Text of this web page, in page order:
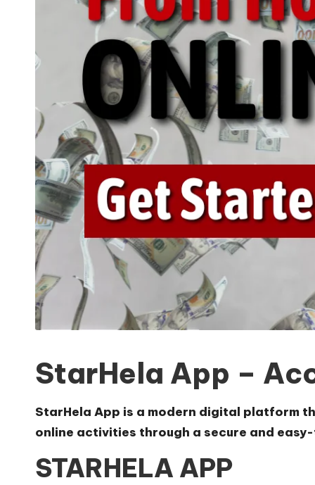
StarHela App –
StarHela App is a modern digital platform
online activities through a secure and
STARHELA APP